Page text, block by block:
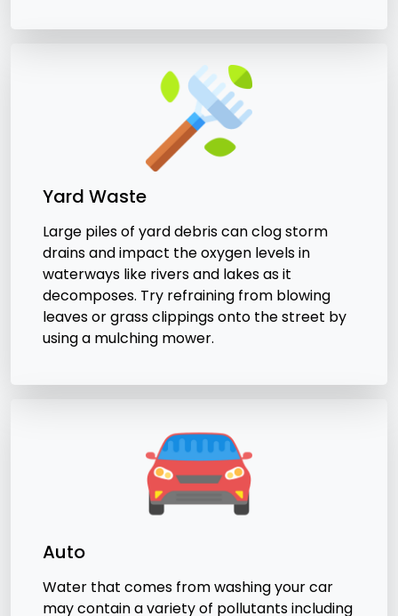
Yard Waste
Large piles of yard debris can clog storm
drains and impact the oxygen levels in
waterways like rivers and lakes as it
decomposes. Try refraining from blowing
leaves or grass clippings onto the street by
using a mulching mower.
Auto
Water that comes from washing your car
may contain a variety of pollutants including